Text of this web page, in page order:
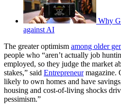
Why
against AI
The greater optimism among older
people who “aren’t actually job
employed, so they judge the market
stakes,” said Entrepreneurmagazine.
likely to own homes and have
housing and cost-of-living shocks
pessimism.”